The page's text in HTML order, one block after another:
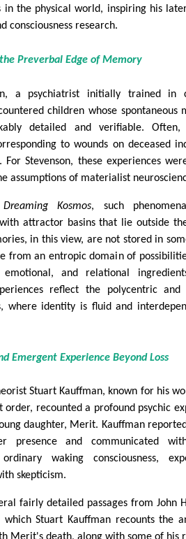
in the physical world, inspiring his
consciousness research.
Preverbal Edge of Memory
a psychiatrist initially trained in
children whose spontaneous
detailed and verifiable.
to wounds on deceased
For Stevenson, these experiences
assumptions of materialist
Kosmos, such
attractor basins that lie outside
in this view, are not stored in
from an entropic domain of
emotional, and relational
reflect the polycentric
where identity is fluid and
Emergent Experience Beyond Loss
Stuart Kauffman, known for his
order, recounted a profound psychic
daughter, Merit. Kauffman
presence and communicated
ordinary waking consciousness,
skepticism.
fairly detailed passages from John
which Stuart Kauffman recounts the